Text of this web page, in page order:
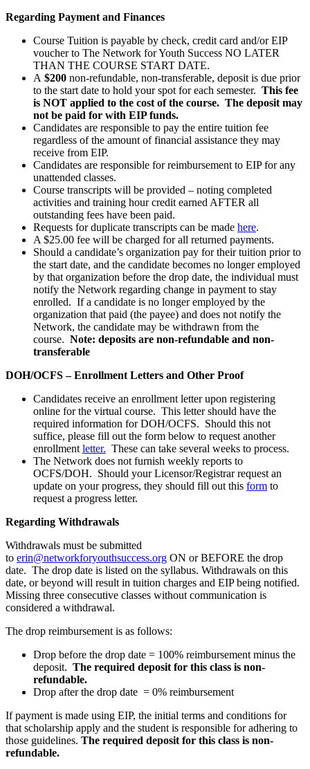
Regarding Payment and Finances
Course Tuition is payable by check, credit card and/or EIP
voucher to The Network for Youth Success NO LATER
THAN THE COURSE START DATE.
A $200 non-refundable, non-transferable, deposit is due prior
to the start date to hold your spot for each semester. This fee
is NOT applied to the cost of the course. The deposit may
not be paid for with EIP funds.
Candidates are responsible to pay the entire tuition fee
regardless of the amount of financial assistance they may
receive from EIP.
Candidates are responsible for reimbursement to EIP for any
unattended classes.
Course transcripts will be provided – noting completed
activities and training hour credit earned AFTER all
outstanding fees have been paid.
Requests for duplicate transcripts can be made here.
A $25.00 fee will be charged for all returned payments.
Should a candidate’s organization pay for their tuition prior to
the start date, and the candidate becomes no longer employed
by that organization before the drop date, the individual must
notify the Network regarding change in payment to stay
enrolled. If a candidate is no longer employed by the
organization that paid (the payee) and does not notify the
Network, the candidate may be withdrawn from the
course. Note: deposits are non-refundable and non-
transferable
DOH/OCFS – Enrollment Letters and Other Proof
Candidates receive an enrollment letter upon registering
online for the virtual course. This letter should have the
required information for DOH/OCFS. Should this not
suffice, please fill out the form below to request another
enrollment letter. These can take several weeks to process.
The Network does not furnish weekly reports to
OCFS/DOH. Should your Licensor/Registrar request an
update on your progress, they should fill out this form to
request a progress letter.
Regarding Withdrawals
Withdrawals must be submitted
to erin@networkforyouthsuccess.org ON or BEFORE the drop
date. The drop date is listed on the syllabus. Withdrawals on this
date, or beyond will result in tuition charges and EIP being notified.
Missing three consecutive classes without communication is
considered a withdrawal.
The drop reimbursement is as follows:
Drop before the drop date = 100% reimbursement minus the
deposit. The required deposit for this class is non-
refundable.
Drop after the drop date = 0% reimbursement
If payment is made using EIP, the initial terms and conditions for
that scholarship apply and the student is responsible for adhering to
those guidelines. The required deposit for this class is non-
refundable.